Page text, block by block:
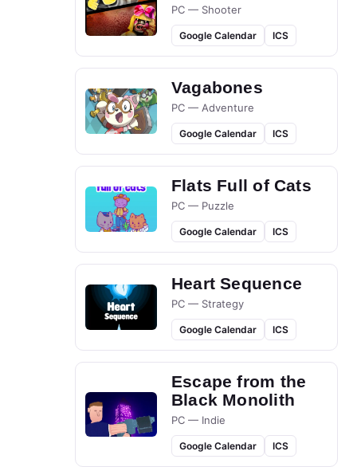
PC — Shooter
Google Calendar ICS
Vagabones
PC — Adventure
Google Calendar ICS
Flats Full of Cats
PC — Puzzle
Google Calendar ICS
Heart Sequence
PC — Strategy
Google Calendar ICS
Escape from the
Black Monolith
PC — Indie
Google Calendar ICS